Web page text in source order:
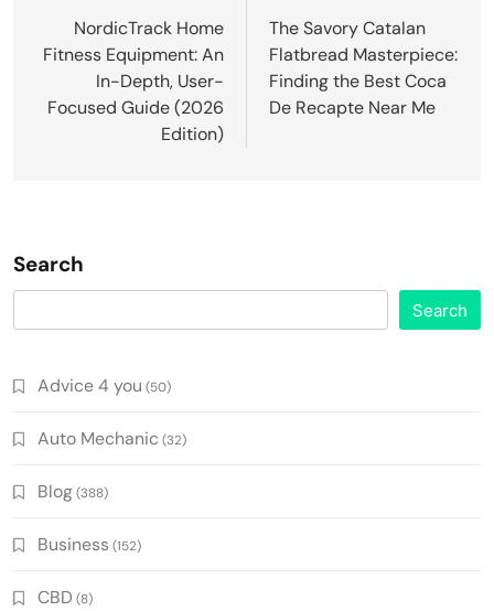
navigation
NordicTrack Home
Fitness Equipment: An
In-Depth, User-
Focused Guide (2026
Edition)
The Savory Catalan
Flatbread Masterpiece:
Finding the Best Coca
De Recapte Near Me
Search
Search
Advice 4 you (50)
Auto Mechanic (32)
Blog(388)
Business (152)
CBD (8)